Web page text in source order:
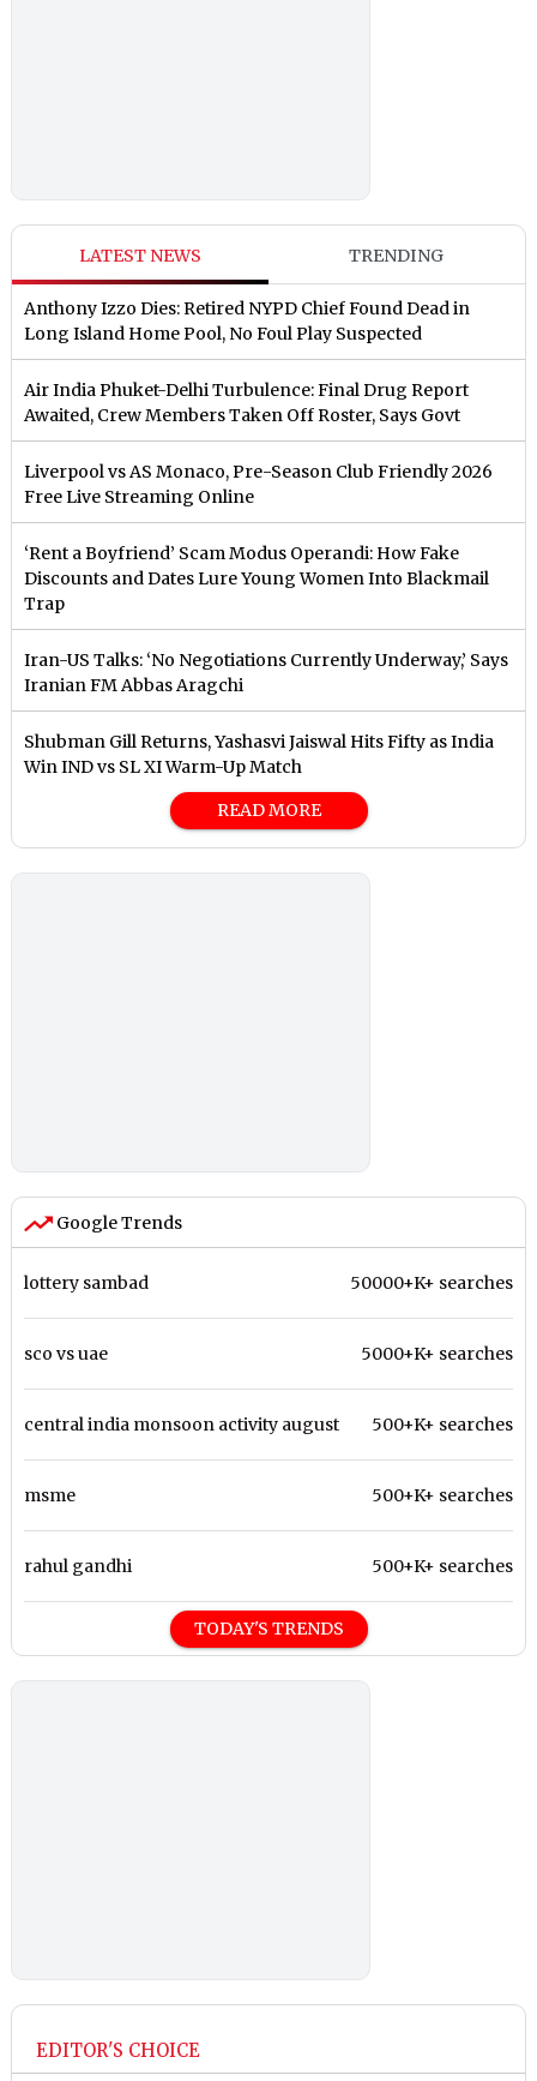
LATEST NEWS TRENDING
Anthony Izzo Dies: Retired NYPD Chief Found Dead in
Long Island Home Pool, No Foul Play Suspected
Air India Phuket-Delhi Turbulence: Final Drug Report
Awaited, Crew Members Taken Off Roster, Says Govt
Liverpool vs AS Monaco, Pre-Season Club Friendly 2026
Free Live Streaming Online
‘Rent a Boyfriend’ Scam Modus Operandi: How Fake
Discounts and Dates Lure Young Women Into Blackmail
Trap
Iran-US Talks: ‘No Negotiations Currently Underway,’ Says
Iranian FM Abbas Aragchi
Shubman Gill Returns, Yashasvi Jaiswal Hits Fifty as India
Win IND vs SL XI Warm-Up Match
READ MORE
Google Trends
lottery sambad 50000+K+ searches
sco vs uae 5000+K+ searches
central india monsoon activity august 500+K+ searches
msme 500+K+ searches
rahul gandhi 500+K+ searches
TODAY'S TRENDS
EDITOR'S CHOICE